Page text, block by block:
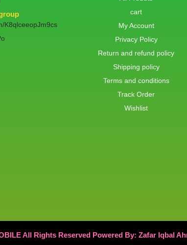
K8qlceeopJm9cs
cart
My Account
Privacy Policy
Return and refund policy
Shipping policy
Terms and conditions
Track Order
Wishlist
All Rights Reserved Powered By: Zafar Iqbal